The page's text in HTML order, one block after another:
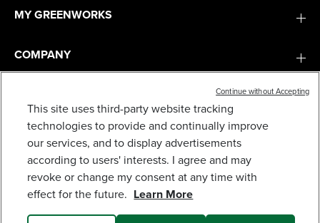
60V 30" CROSSOVERT RIDING LAWN TRACTOR
WITH (4) 8.0 AH BATTERIES AND 600-WATT
CHARGER, CRT3062
$2,499.99$3,999.99SAVE $1,500.00 (37%)
Earnloyalty
points
MY GREENWORKS
COMPANY
SERVICES
SUBSCRIBE
This site uses third-party website tracking
technologies to provide and continually improve
our services, and to display advertisements
according to users' interests. I agree and may
revoke or change my consent at any time with
effect for the future. Learn More
Continue without Accepting